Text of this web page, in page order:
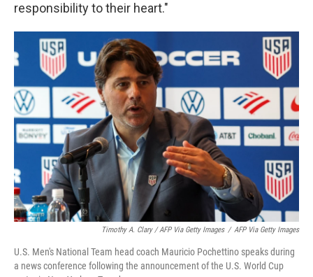
responsibility to their heart."
Timothy A. Clary / AFP Via Getty Images / AFP Via Getty Images
U.S. Men's National Team head coach Mauricio Pochettino speaks during
a news conference following the announcement of the U.S. World Cup